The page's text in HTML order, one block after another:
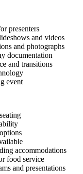
presenters
and videos
and photographs
documentation
and transitions
event
accommodations
food service
and presentations